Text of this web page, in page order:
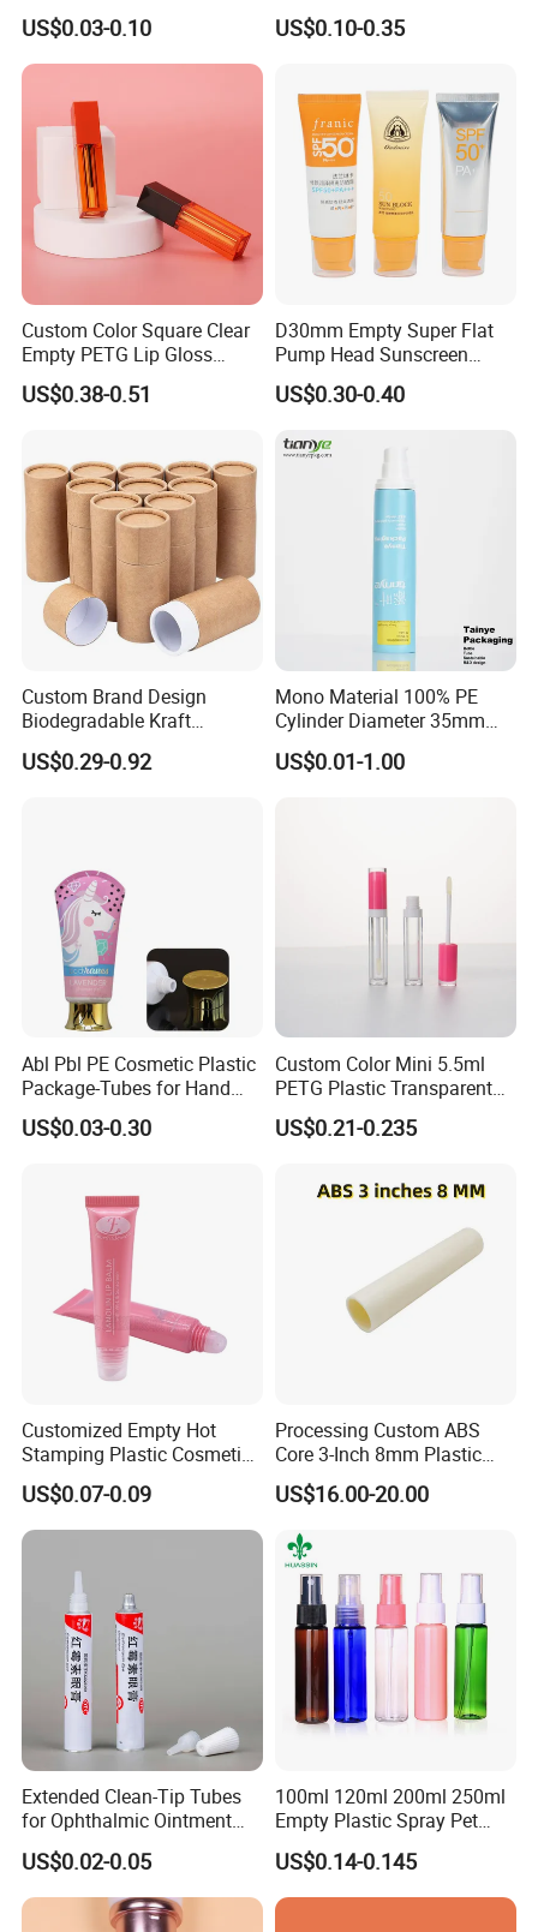
Aluminum Tube with Flip
Cap
US$0.03-0.10
Cream/Lotion/Sunscreen/Cl
eanser/Foundation with
Laminated Tube
US$0.10-0.35
Custom Color Square Clear
Empty PETG Lip Gloss
Container
US$0.38-0.51
D30mm Empty Super Flat
Pump Head Sunscreen
Customized Cosmetic
Packaging Plastic Tube
US$0.30-0.40
Custom Brand Design
Biodegradable Kraft
Cardboard Lip Balm
Deodorant Stick Container
US$0.29-0.92
Mono Material 100% PE
Cylinder Diameter 35mm
Airless Cream Lotion Gel
Cosmetic Packaging PE
US$0.01-1.00
Abl Pbl PE Cosmetic Plastic
Package-Tubes for Hand
Cream
US$0.03-0.30
Custom Color Mini 5.5ml
PETG Plastic Transparent
Lip Gloss Tube
US$0.21-0.235
Customized Empty Hot
Stamping Plastic Cosmetic
Squeeze Tubes for Lip
Gloss Package
US$0.07-0.09
Processing Custom ABS
Core 3-Inch 8mm Plastic
Coiled Core Wholesale
Packaging Film Release
Film Tape Core
US$16.00-20.00
Extended Clean-Tip Tubes
for Ophthalmic Ointment
Customizable
US$0.02-0.05
100ml 120ml 200ml 250ml
Empty Plastic Spray Pet
Airless Lotion Cosmetic
Perfume/ Hand Sanitizer
/Hair Oil Dropper Round
Packaging Bottle with Pump
US$0.14-0.145